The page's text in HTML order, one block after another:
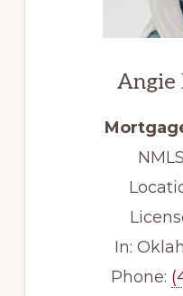
Angie
In:
Phone: